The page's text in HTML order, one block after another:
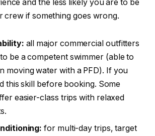
and the less likely you are to be
crew if something goes wrong.
all major commercial outfitters
be a competent swimmer (able to
moving water with a PFD). If you
this skill before booking. Some
easier-class trips with relaxed
for multi-day trips, target